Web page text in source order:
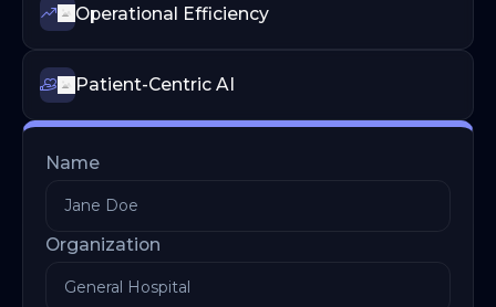
Operational Efficiency
Patient-Centric AI
Name
Organization